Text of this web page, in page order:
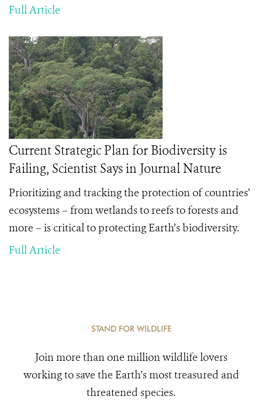
Full Article
Current Strategic Plan for Biodiversity is
Failing, Scientist Says in Journal Nature
Prioritizing and tracking the protection of countries’
ecosystems – from wetlands to reefs to forests and
more – is critical to protecting Earth’s biodiversity.
Full Article
STAND FOR WILDLIFE
Join more than one million wildlife lovers
working to save the Earth's most treasured and
threatened species.